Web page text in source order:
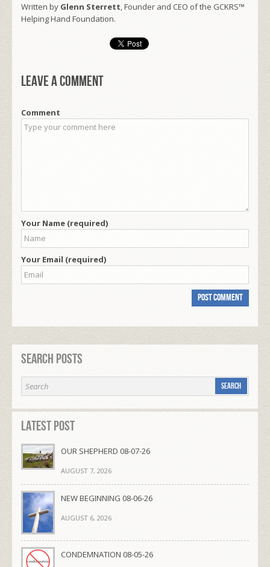
Written by Glenn Sterrett, Founder and CEO of the GCKRS™
Helping Hand Foundation.
Leave a comment
Comment
Your Name (required)
Your Email (required)
Search Posts
Latest Post
OUR SHEPHERD 08-07-26
AUGUST 7, 2026
NEW BEGINNING 08-06-26
AUGUST 6, 2026
CONDEMNATION 08-05-26